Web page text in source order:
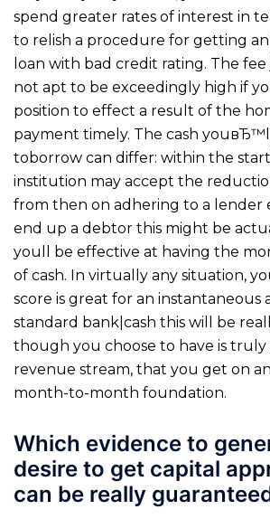
spend greater rates of interest in
to relish a procedure for getting
loan with bad credit rating. The
not apt to be exceedingly high if
position to effect a result of the
payment timely. The cash
toborrow can differ: within the
institution may accept the
from then on adhering to a lender
end up a debtor this might be
youll be effective at having the
of cash. In virtually any situation,
score is great for an instantaneous
standard bank|cash this will be
though you choose to have is truly
revenue stream, that you get on
month-to-month foundation.
Which evidence to
desire to get capital
can be really